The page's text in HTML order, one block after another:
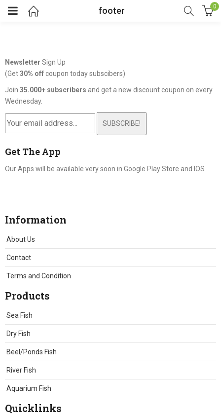
footer 0
Newsletter Sign Up
(Get30% offcoupon today subscibers)
Join 35.000+ subscribers and get a new discount coupon on every
Wednesday.
SUBSCRIBE!
Get The App
Our Apps will be available very soon in Google Play Store and IOS
Information
About Us
Contact
Terms and Condition
Products
Sea Fish
Dry Fish
Beel/Ponds Fish
River Fish
Aquarium Fish
Quicklinks